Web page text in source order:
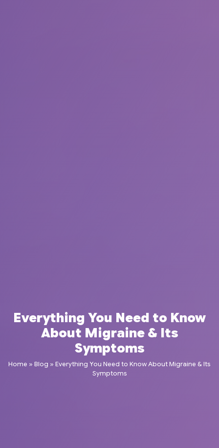
Everything You Need to Know
About Migraine & Its
Symptoms
Home » Blog » Everything You Need to Know About Migraine & Its
Symptoms